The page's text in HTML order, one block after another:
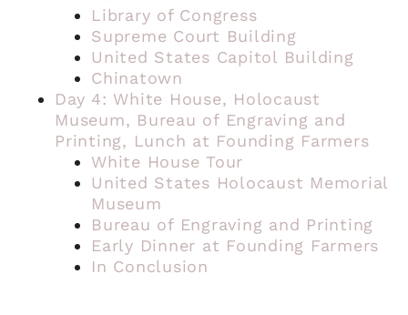
Library of Congress
Supreme Court Building
United States Capitol Building
Chinatown
Day 4: White House, Holocaust
Museum, Bureau of Engraving and
Printing, Lunch at Founding Farmers
White House Tour
United States Holocaust Memorial
Museum
Bureau of Engraving and Printing
Early Dinner at Founding Farmers
In Conclusion